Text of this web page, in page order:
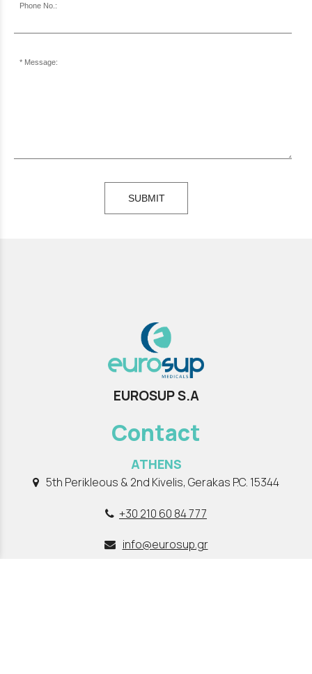
Phone No.:
Message:
SUBMIT
EUROSUP S.A
Contact
ATHENS
5th Perikleous & 2nd Kivelis, Gerakas P.C. 15344
+30 210 60 84 777
info@eurosup.gr